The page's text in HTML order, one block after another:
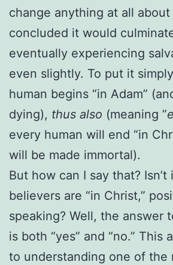
change anything at all
concluded it would
eventually experiencing
even slightly. To put it
human begins “in Adam”
dying), thus also (meaning ”
every human will end “in
will be made immortal).
But how can I say that?
believers are “in Christ,”
speaking? Well, the answer
is both “yes” and “no.” This
to understanding one of the